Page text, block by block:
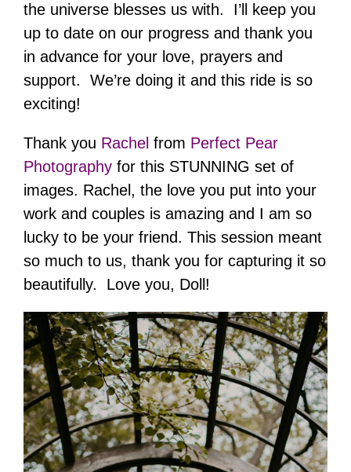
the universe blesses us with. I’ll keep you
up to date on our progress and thank you
in advance for your love, prayers and
support. We’re doing it and this ride is so
exciting!
Thank you Rachel from Perfect Pear
Photography for this STUNNING set of
images. Rachel, the love you put into your
work and couples is amazing and I am so
lucky to be your friend. This session meant
so much to us, thank you for capturing it so
beautifully. Love you, Doll!